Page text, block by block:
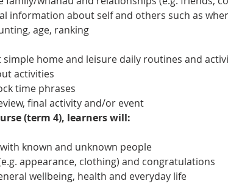
information about self and others such as
age, ranking
home and leisure daily routines and
activities
time phrases
final activity and/or event
(term 4), learners will:
known and unknown people
appearance, clothing) and congratulations
wellbeing, health and everyday life